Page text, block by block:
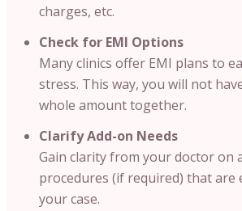
charges, etc.
Check for EMI Options
Many clinics offer EMI plans to
stress. This way, you will not
whole amount together.
Clarify Add-on Needs
Gain clarity from your doctor on
procedures (if required) that are
your case.